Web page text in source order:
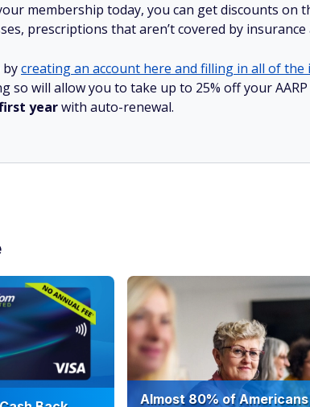
membership today, you can get discounts on
prescriptions that aren’t covered by insurance
creating an account here and filling in all of
so will allow you to take up to 25% off your
yearwith auto-renewal.
Almost 80% of Americans